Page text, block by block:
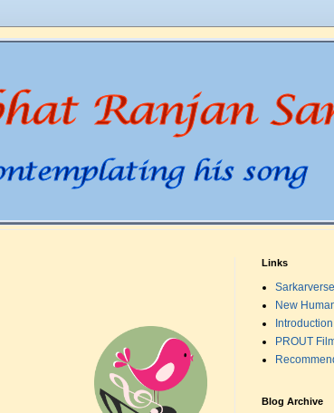
Links
Sarkarverse
New
PROUT
Blog Archive